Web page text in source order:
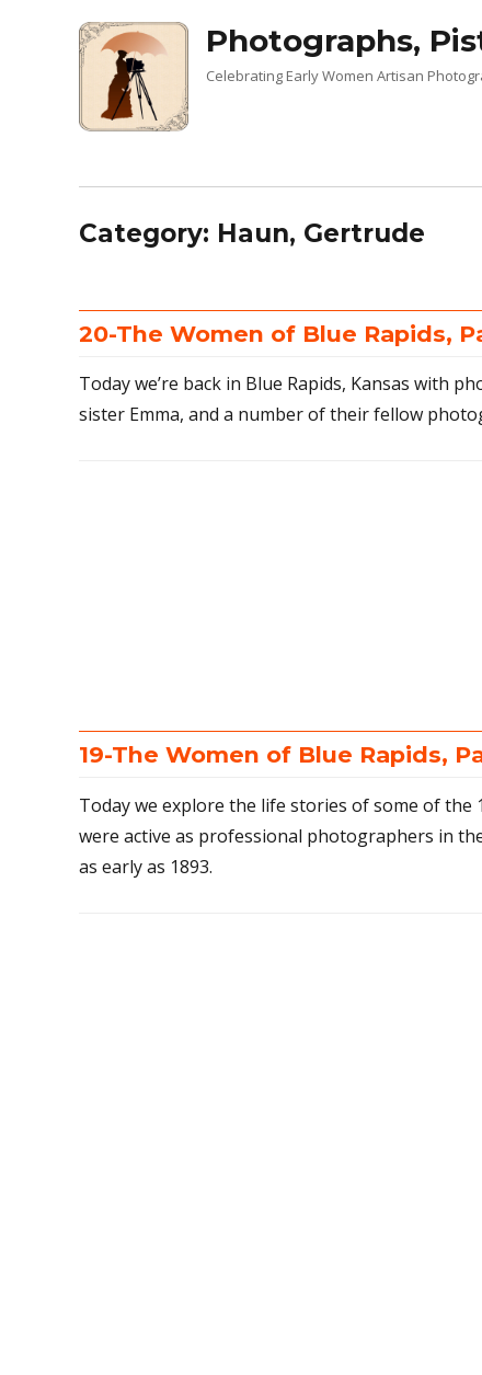
Photographs,
Celebrating Early Women Artisan
Category: Haun, Gertrude
20-The Women of Blue Rapids,
Today we’re back in Blue Rapids, Kansas with
sister Emma, and a number of their fellow
19-The Women of Blue Rapids,
Today we explore the life stories of some of the
were active as professional photographers in
as early as 1893.